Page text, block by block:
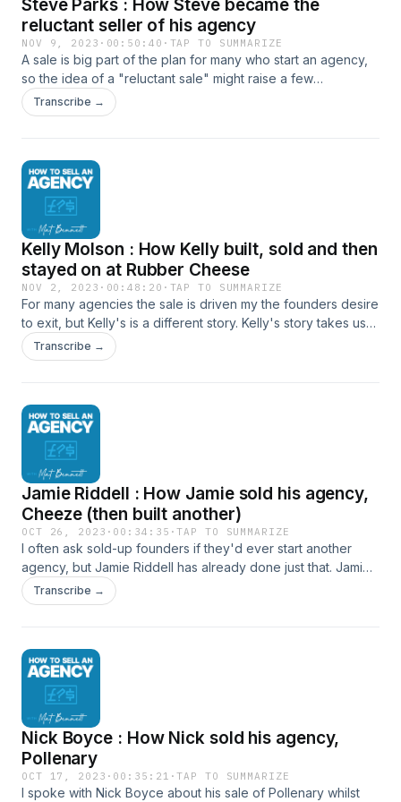
Steve Parks : How Steve became the
reluctant seller of his agency
NOV 9, 2023 · 00:50:40 · TAP TO SUMMARIZE
A sale is big part of the plan for many who start an agency,
so the idea of a "reluctant sale" might raise a few
eyebrows, but that was definitely the case with Steve Parks.
Steve kindly joined me to share that story, together with the
with Steve Steve Parks on LinkedIn Convivio Website Steve
has also now launched a free email course with advice for
those looking to sell their agency, which can be found at
https://agencysellup.com/ How to connect with Mat Website
LinkedIn
Transcribe →
Kelly Molson : How Kelly built, sold and then
stayed on at Rubber Cheese
NOV 2, 2023 · 00:48:20 · TAP TO SUMMARIZE
For many agencies the sale is driven my the founders desire
to exit, but Kelly's is a different story. Kelly's story takes us
through founding, nicheing down and, success through
troubled times then finally selling and choosing to stay on
with Mat Website LinkedIn
Transcribe →
Jamie Riddell : How Jamie sold his agency,
Cheeze (then built another)
OCT 26, 2023 · 00:34:35 ·TAP TO SUMMARIZE
I often ask sold-up founders if they'd ever start another
agency, but Jamie Riddell has already done just that. Jamie
shares his story not only of how he built and sold, but the
lessons he took to do things differently second time around.
https://www.linkedin.com/in/jamieriddell/
Transcribe →
Nick Boyce : How Nick sold his agency,
Pollenary
OCT 17, 2023 · 00:35:21 ·TAP TO SUMMARIZE
I spoke with Nick Boyce about his sale of Pollenary whilst